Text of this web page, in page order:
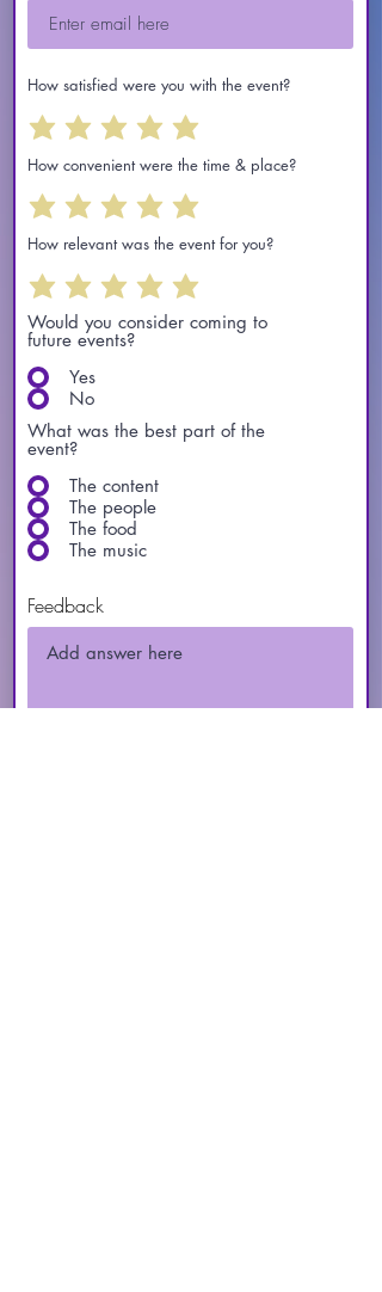
How satisfied were you with the event?
How convenient were the time & place?
How relevant was the event for you?
Would you consider coming to
future events?
Yes
No
What was the best part of the
event?
The content
The people
The food
The music
Feedback